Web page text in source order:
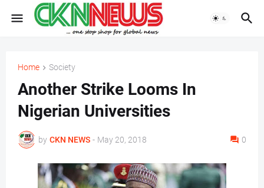
Home Society
Another Strike Looms In
Nigerian Universities
by CKN NEWS - May 20, 2018 0